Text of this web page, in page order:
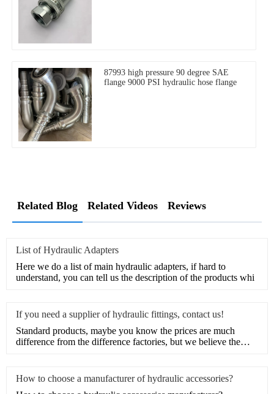
87993 high pressure 90 degree SAE
flange 9000 PSI hydraulic hose flange
Related Blog Related Videos Reviews
List of Hydraulic Adapters
Here we do a list of main hydraulic adapters, if hard to
understand, you can tell us the description of the products whi
If you need a supplier of hydraulic fittings, contact us!
Standard products, maybe you know the prices are much
difference from the difference factories, but we believe the
How to choose a manufacturer of hydraulic accessories?